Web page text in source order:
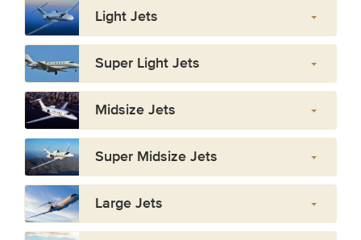
Light Jets
Super Light Jets
Midsize Jets
Super Midsize Jets
Large Jets